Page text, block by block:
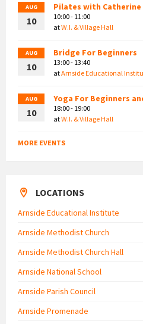
AUG
10
Pilates with
10:00 - 11:00
atW.I. & Village Hall
AUG
10
Bridge For Beginners
13:00 - 13:40
atArnside Educational
AUG
10
Yoga For Beginners
18:00 - 19:00
atW.I. & Village Hall
MORE EVENTS
LOCATIONS
Arnside Educational Institute
Arnside Methodist Church
Arnside Methodist Church Hall
Arnside National School
Arnside Parish Council
Arnside Promenade